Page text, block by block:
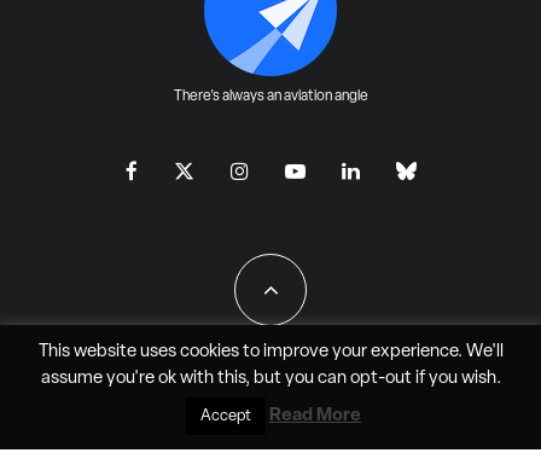
There's always an aviation angle
All Rights Reserved - JAO Aero Media LLC
This website uses cookies to improve your experience. We'll
assume you're ok with this, but you can opt-outif you wish.
Accept Read More